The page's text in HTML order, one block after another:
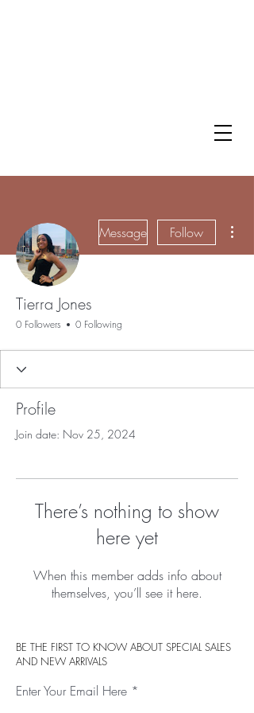
Message Follow
Tierra Jones
0 Followers 0 Following
Profile
Join date: Nov 25, 2024
There’s nothing to show
here yet
When this member adds info about
themselves, you’ll see it here.
BE THE FIRST TO KNOW ABOUT SPECIAL SALES
AND NEW ARRIVALS
Enter Your Email Here